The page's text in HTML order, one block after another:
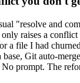
"resolve and
raises a conflict
a file I had
base, Git auto-
prompt. The